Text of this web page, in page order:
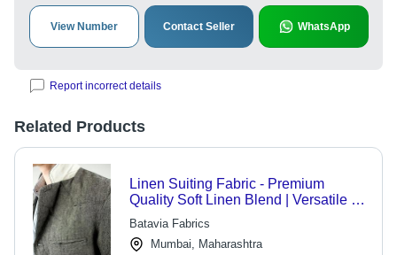
View Number Contact Seller WhatsApp
Report incorrect details
Related Products
Linen Suiting Fabric - Premium
Quality Soft Linen Blend | Versatile for
Smart Looks and Custom Varieties
Batavia Fabrics
Mumbai, Maharashtra